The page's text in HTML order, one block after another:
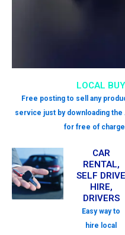
LOCAL
Free posting to sell any
service just by downloading the
for free of charge
CAR
RENTAL,
SELF DRIVE
HIRE,
DRIVERS
Easy way to
hire local